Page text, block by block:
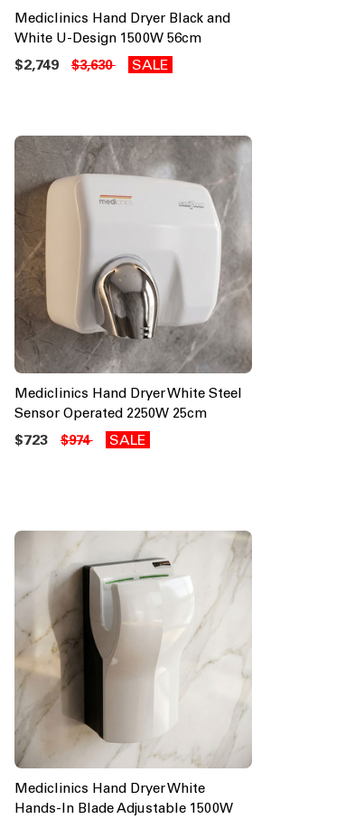
Mediclinics Hand Dryer Black and
White U-Design 1500W 56cm
$2,749 $3,630 SALE
Mediclinics Hand Dryer White Steel
Sensor Operated 2250W 25cm
$723 $974 SALE
Mediclinics Hand Dryer White
Hands-In Blade Adjustable 1500W